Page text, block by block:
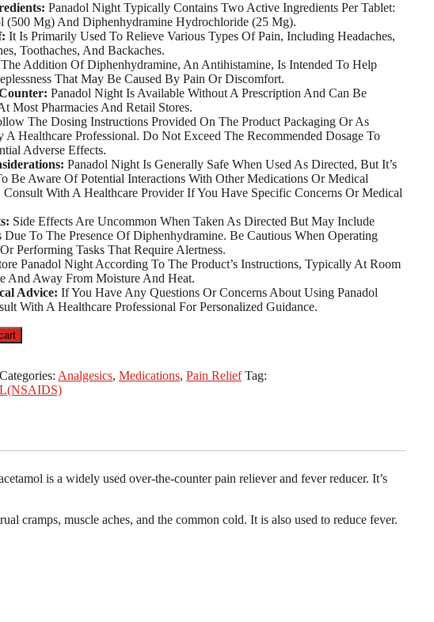
Panadol Night Typically Contains Two Active Ingredients Per Tablet:
(500 Mg) And Diphenhydramine Hydrochloride (25 Mg).
It Is Primarily Used To Relieve Various Types Of Pain, Including Headaches,
Toothaches, And Backaches.
The Addition Of Diphenhydramine, An Antihistamine, Is Intended To Help
That May Be Caused By Pain Or Discomfort.
Panadol Night Is Available Without A Prescription And Can Be
Most Pharmacies And Retail Stores.
The Dosing Instructions Provided On The Product Packaging Or As
A Healthcare Professional. Do Not Exceed The Recommended Dosage To
Adverse Effects.
Panadol Night Is Generally Safe When Used As Directed, But It’s
Be Aware Of Potential Interactions With Other Medications Or Medical
Consult With A Healthcare Provider If You Have Specific Concerns Or Medical
Side Effects Are Uncommon When Taken As Directed But May Include
Due To The Presence Of Diphenhydramine. Be Cautious When Operating
Performing Tasks That Require Alertness.
Panadol Night According To The Product’s Instructions, Typically At Room
And Away From Moisture And Heat.
Advice: If You Have Any Questions Or Concerns About Using Panadol
With A Healthcare Professional For Personalized Guidance.
Categories: Analgesics, Medications, Pain Relief Tag:
is a widely used over-the-counter pain reliever and fever reducer. It’s
cramps, muscle aches, and the common cold. It is also used to reduce fever.